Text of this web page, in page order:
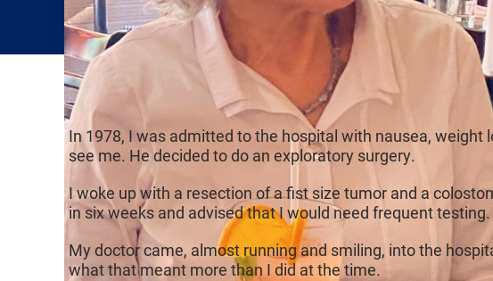
In 1978, I was admitted to the hospital with nausea,
see me. He decided to do an exploratory surgery.
I woke up with a resection of a fist size tumor and a
in six weeks and advised that I would need frequent testing.
My doctor came, almost running and smiling, into the
what that meant more than I did at the time.